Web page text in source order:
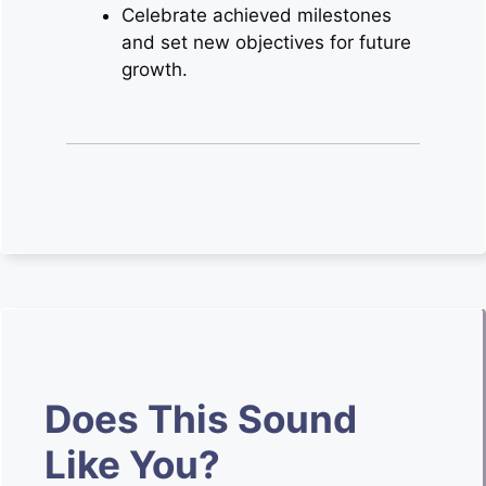
Celebrate achieved milestones
and set new objectives for future
growth.
Does This Sound
Like You?